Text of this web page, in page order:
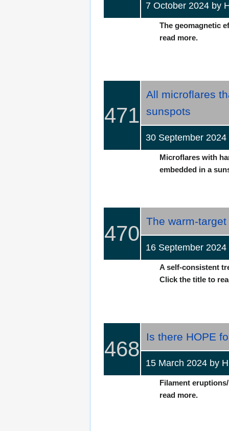
7 October 2024 by
The geomagnetic
read more.
471
All microflares
sunspots
30 September
Microflares with
embedded in a
470
The warm-
16 September
A self-consistent
Click the title to
468
Is there HOPE
15 March 2024 by
Filament
read more.